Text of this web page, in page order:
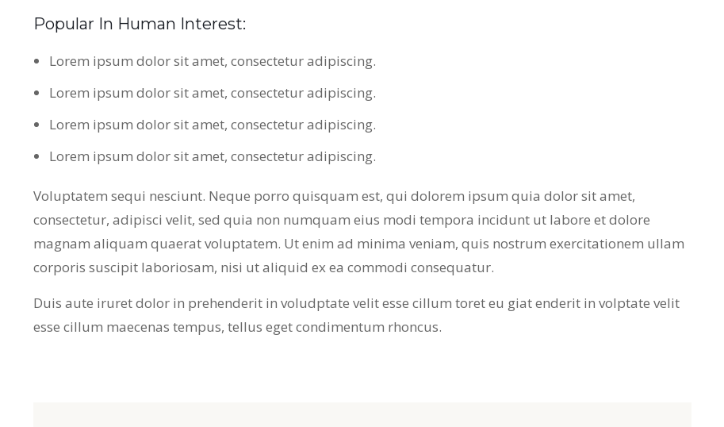
Popular In Human Interest:
Lorem ipsum dolor sit amet, consectetur adipiscing.
Lorem ipsum dolor sit amet, consectetur adipiscing.
Lorem ipsum dolor sit amet, consectetur adipiscing.
Lorem ipsum dolor sit amet, consectetur adipiscing.
Voluptatem sequi nesciunt. Neque porro quisquam est, qui dolorem ipsum quia dolor sit amet,
consectetur, adipisci velit, sed quia non numquam eius modi tempora incidunt ut labore et dolore
magnam aliquam quaerat voluptatem. Ut enim ad minima veniam, quis nostrum exercitationem ullam
corporis suscipit laboriosam, nisi ut aliquid ex ea commodi consequatur.
Duis aute iruret dolor in prehenderit in voludptate velit esse cillum toret eu giat enderit in volptate velit
esse cillum maecenas tempus, tellus eget condimentum rhoncus.